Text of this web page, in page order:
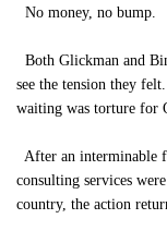
No money, no bump.
Both Glickman and
see the tension they
waiting was torture for
After an interminable
consulting services
country, the action